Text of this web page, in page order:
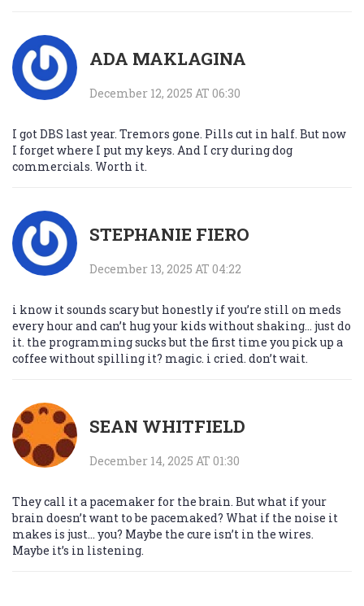
ADA MAKLAGINA
December 12, 2025 AT 06:30
I got DBS last year. Tremors gone. Pills cut in half. But now
I forget where I put my keys. And I cry during dog
commercials. Worth it.
STEPHANIE FIERO
December 13, 2025 AT 04:22
i know it sounds scary but honestly if you’re still on meds
every hour and can’t hug your kids without shaking… just do
it. the programming sucks but the first time you pick up a
coffee without spilling it? magic. i cried. don’t wait.
SEAN WHITFIELD
December 14, 2025 AT 01:30
They call it a pacemaker for the brain. But what if your
brain doesn’t want to be pacemaked? What if the noise it
makes is just… you? Maybe the cure isn’t in the wires.
Maybe it’s in listening.